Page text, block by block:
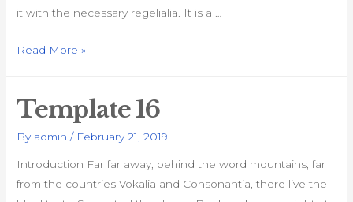
it with the necessary regelialia. It is a …
Template
Read More »
Template 16
By admin / February 21, 2019
Introduction Far far away, behind the word mountains, far
from the countries Vokalia and Consonantia, there live the